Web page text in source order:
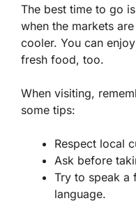
The best time to go
when the markets
cooler. You can
fresh food, too.
When visiting,
some tips:
Respect local
Ask before
Try to speak a
language.